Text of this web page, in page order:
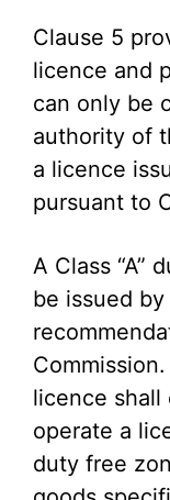
Clause 5
licence and
can only be
authority of
a licence
pursuant to
A Class
be issued
Commission.
licence
operate a
duty free